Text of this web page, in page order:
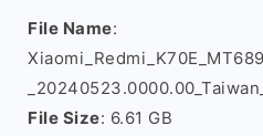
File Name:
File Size: 6.61 GB